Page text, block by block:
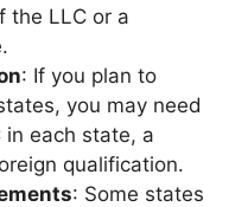
the LLC or a
: If you plan to
you may need
in each state, a
qualification.
: Some states